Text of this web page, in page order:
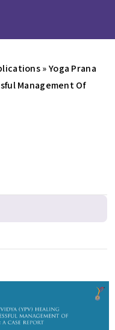
»Yoga Prana
Management Of